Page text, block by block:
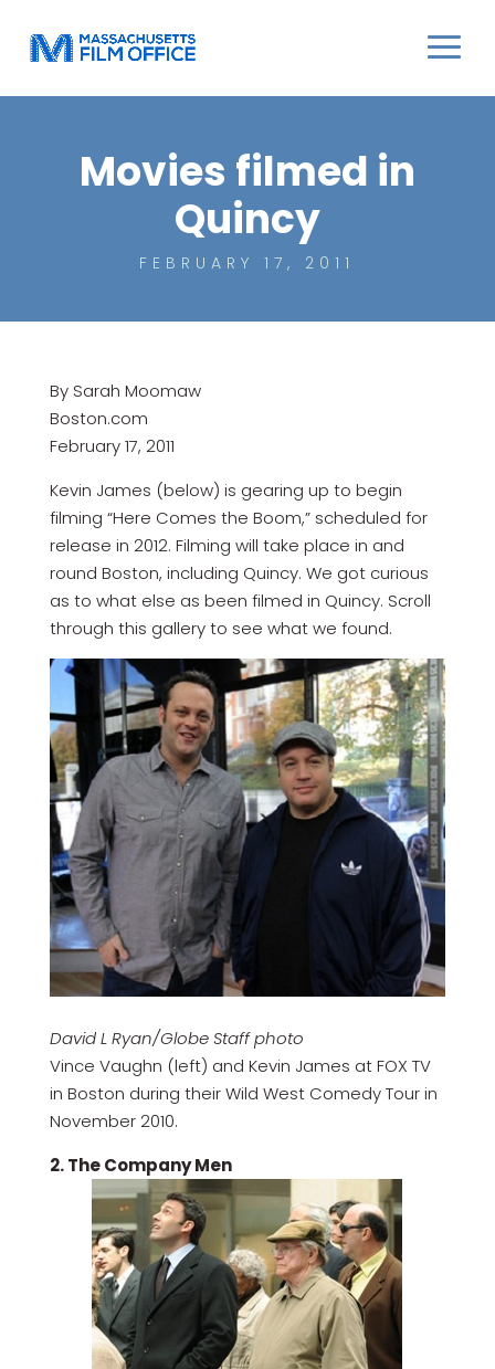
Movies filmed in
Quincy
FEBRUARY 17, 2011
By Sarah Moomaw
Boston.com
February 17, 2011
Kevin James (below) is gearing up to begin
filming “Here Comes the Boom,” scheduled for
release in 2012. Filming will take place in and
round Boston, including Quincy. We got curious
as to what else as been filmed in Quincy. Scroll
through this gallery to see what we found.
David L Ryan/Globe Staff photo
Vince Vaughn (left) and Kevin James at FOX TV
in Boston during their Wild West Comedy Tour in
November 2010.
2. The Company Men